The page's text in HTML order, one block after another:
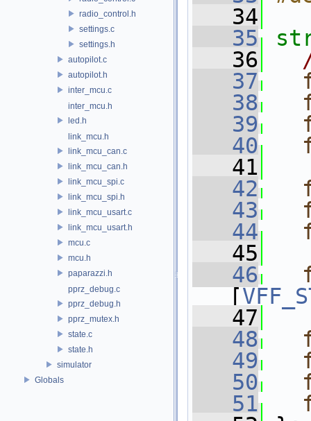
radio_control.h
settings.c
settings.h
autopilot.c
autopilot.h
inter_mcu.c
inter_mcu.h
led.h
link_mcu.h
link_mcu_can.c
link_mcu_can.h
link_mcu_spi.c
link_mcu_spi.h
link_mcu_usart.c
link_mcu_usart.h
mcu.c
mcu.h
paparazzi.h
pprz_debug.c
pprz_debug.h
pprz_mutex.h
state.c
state.h
simulator
Globals
   34
   35
   36
   37
   38
   39
   40
   41
   42
   43
   44
   45
   46
[
   47
   48
   49
   50
   51